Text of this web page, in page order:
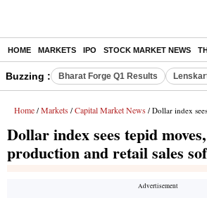
HOME MARKETS IPO STOCK MARKET NEWS
Buzzing : Bharat Forge Q1 Results
Home / Markets / Capital Market News / Dollar index sees tepid moves, US
Dollar index sees tepid
production and retail sales